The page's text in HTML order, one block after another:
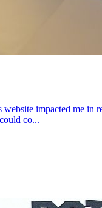
impacted me
co...